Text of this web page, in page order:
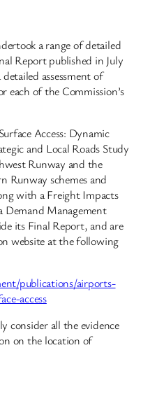
a range of detailed
Report published in July
assessment of
of the Commission’s
Access: Dynamic
and Local Roads Study
Runway and the
Runway schemes and
with a Freight Impacts
Demand Management
its Final Report, and are
website at the following
publications/airports-
access
consider all the evidence
on the location of